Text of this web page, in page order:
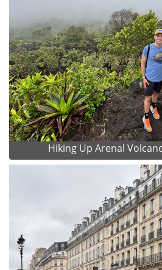
Hiking Up Arenal